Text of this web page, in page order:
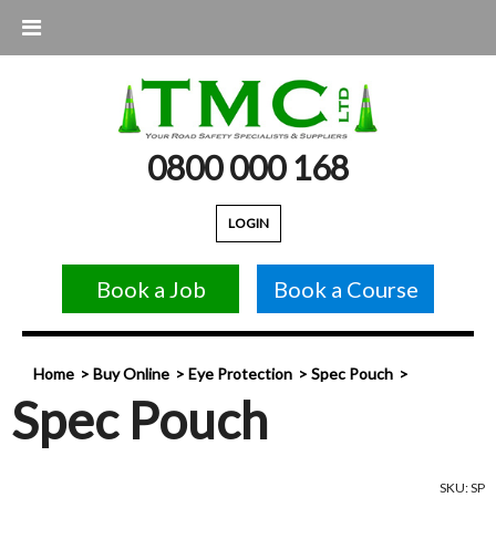
0800 000 168
LOGIN
Book a Job Book a Course
Home Buy Online Eye Protection Spec Pouch
Spec Pouch
SKU: SP